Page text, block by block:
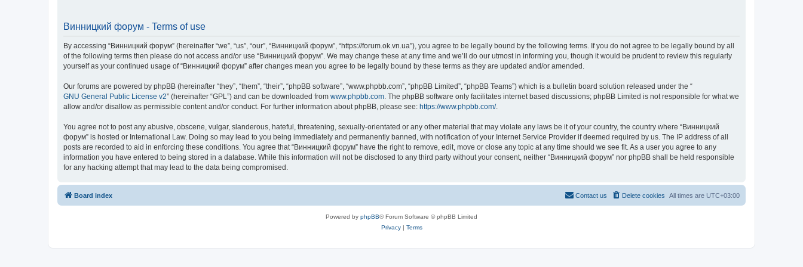
Винницкий форум - Terms of use
By accessing “Винницкий форум” (hereinafter “we”, “us”, “our”, “Винницкий форум”, “https://forum.ok.vn.ua”), you agree to be legally bound by the following terms. If you do not agree to be legally bound by all
of the following terms then please do not access and/or use “Винницкий форум”. We may change these at any time and we’ll do our utmost in informing you, though it would be prudent to review this regularly
yourself as your continued usage of “Винницкий форум” after changes mean you agree to be legally bound by these terms as they are updated and/or amended.
Our forums are powered by phpBB (hereinafter “they”, “them”, “their”, “phpBB software”, “www.phpbb.com”, “phpBB Limited”, “phpBB Teams”) which is a bulletin board solution released under the “
GNU General Public License v2” (hereinafter “GPL”) and can be downloaded from www.phpbb.com. The phpBB software only facilitates internet based discussions; phpBB Limited is not responsible for what we
allow and/or disallow as permissible content and/or conduct. For further information about phpBB, please see: https://www.phpbb.com/.
You agree not to post any abusive, obscene, vulgar, slanderous, hateful, threatening, sexually-orientated or any other material that may violate any laws be it of your country, the country where “Винницкий
форум” is hosted or International Law. Doing so may lead to you being immediately and permanently banned, with notification of your Internet Service Provider if deemed required by us. The IP address of all
posts are recorded to aid in enforcing these conditions. You agree that “Винницкий форум” have the right to remove, edit, move or close any topic at any time should we see fit. As a user you agree to any
information you have entered to being stored in a database. While this information will not be disclosed to any third party without your consent, neither “Винницкий форум” nor phpBB shall be held responsible
for any hacking attempt that may lead to the data being compromised.
Board index All times are UTC+03:00
Delete cookies
Contact us
Powered by phpBB® Forum Software © phpBB Limited
Privacy| Terms